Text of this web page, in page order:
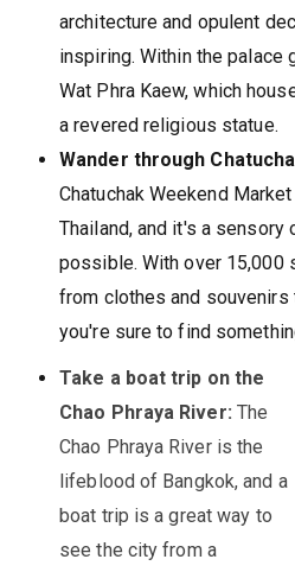
architecture and opulent
inspiring. Within the palace
Wat Phra Kaew, which
a revered religious statue.
Wander through
Chatuchak Weekend
Thailand, and it's a
possible. With over 15,000
from clothes and
you're sure to find
Take a boat trip on the
Chao Phraya River: The
Chao Phraya River is the
lifeblood of Bangkok, and a
boat trip is a great way to
see the city from a